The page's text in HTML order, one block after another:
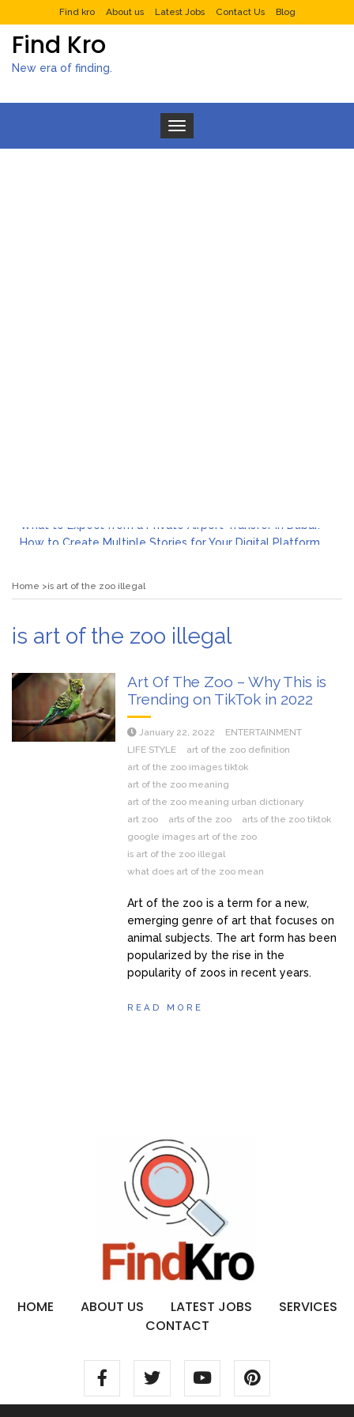
Find kro About us Latest Jobs Contact Us Blog
Find Kro
New era of finding.
Toggle navigation
How to Create Multiple Stories for Your Digital Platform
Rolling Revelry: The Rise of Luxury Bus Parties
What to Expect from a Private Airport Transfer in Dubai?
Home is art of the zoo illegal
is art of the zoo illegal
Art Of The Zoo – Why This is
Trending on TikTok in 2022
January 22, 2022
ENTERTAINMENT
LIFE STYLE
art of the zoo definition
art of the zoo images tiktok
art of the zoo meaning
art of the zoo meaning urban dictionary
art zoo
arts of the zoo
arts of the zoo tiktok
google images art of the zoo
is art of the zoo illegal
what does art of the zoo mean
Art of the zoo is a term for a new,
emerging genre of art that focuses on
animal subjects. The art form has been
popularized by the rise in the
popularity of zoos in recent years.
READ MORE
HOME ABOUT US LATEST JOBS
SERVICES
CONTACT